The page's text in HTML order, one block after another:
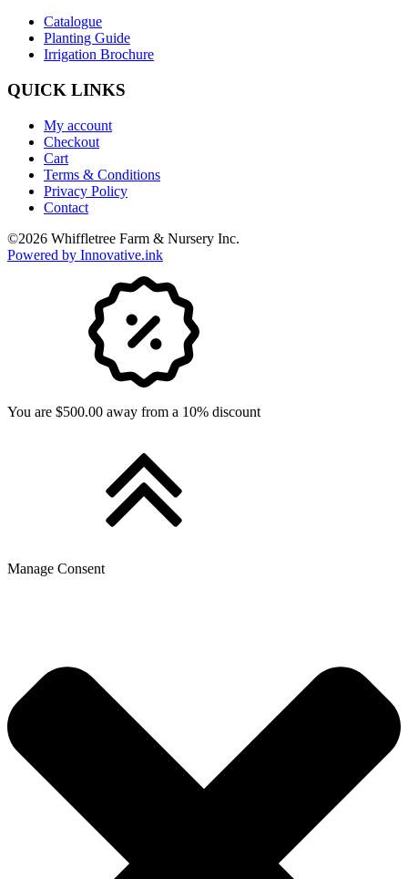
Catalogue
Planting Guide
Irrigation Brochure
QUICK LINKS
My account
Checkout
Cart
Terms & Conditions
Privacy Policy
Contact
©2026 Whiffletree Farm & Nursery Inc.
Powered by Innovative.ink
You are $500.00 away from a 10% discount
Manage Consent